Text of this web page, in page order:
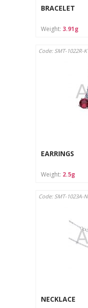
BRACELET
Weight: 3.91g
Code: SMT-1022R-K
EARRINGS
Weight: 2.5g
Code: SMT-1023A-N
NECKLACE